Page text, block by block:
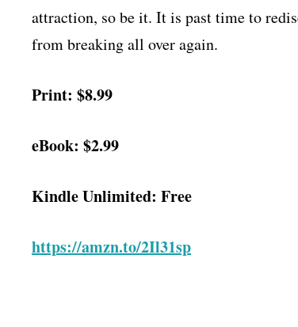
attraction, so be it. It is past time to
from breaking all over again.
Print: $8.99
eBook: $2.99
Kindle Unlimited: Free
https://amzn.to/2Il31sp